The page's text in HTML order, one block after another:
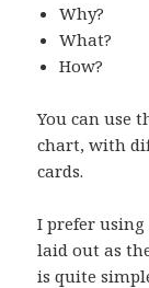
Why?
What?
How?
You can use
chart, with
cards.
I prefer
laid out as
is quite